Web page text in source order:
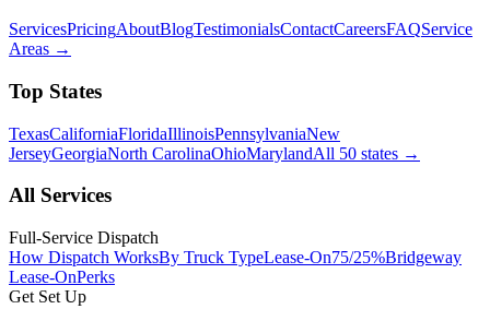
ServicesPricingAboutBlogTestimonialsContactCareersFAQService
Areas →
Top States
TexasCaliforniaFloridaIllinoisPennsylvaniaNew
JerseyGeorgiaNorth CarolinaOhioMarylandAll 50 states →
All Services
Full-Service Dispatch
How Dispatch WorksBy Truck TypeLease-On75/25%Bridgeway
Lease-OnPerks
Get Set Up